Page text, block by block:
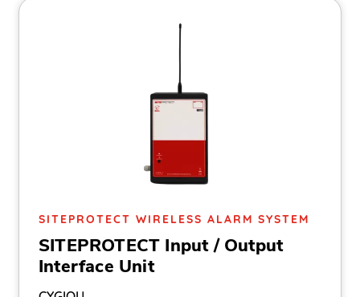
SITEPROTECT WIRELESS ALARM SYSTEM
SITEPROTECT Input / Output
Interface Unit